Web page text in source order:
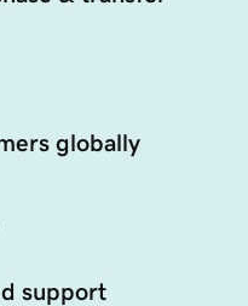
globally
support